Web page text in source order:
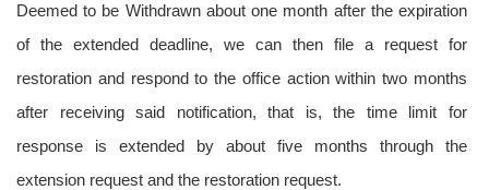
Deemed to be Withdrawn about one month after the expiration
of the extended deadline, we can then file a request for
restoration and respond to the office action within two months
after receiving said notification, that is, the time limit for
response is extended by about five months through the
extension request and the restoration request.